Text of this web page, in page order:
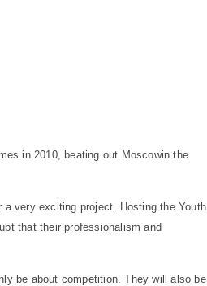
in 2010, beating out Moscowin the
a very exciting project. Hosting the Youth
that their professionalism and
be about competition. They will also be